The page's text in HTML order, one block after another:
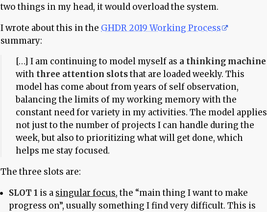
two things in my head, it would overload the system.
I wrote about this in the GHDR 2019 Working Process
summary:
[…] I am continuing to model myself as a thinking machine
with three attention slotsthat are loaded weekly. This
model has come about from years of self observation,
balancing the limits of my working memory with the
constant need for variety in my activities. The model applies
not just to the number of projects I can handle during the
week, but also to prioritizing what will get done, which
helps me stay focused.
The three slots are:
SLOT 1 is a singular focus, the “main thing I want to make
progress on”, usually something I find very difficult. This is